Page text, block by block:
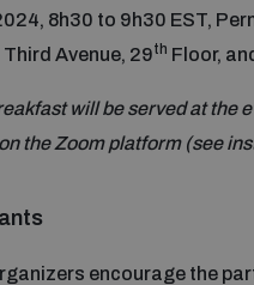
8h30 to 9h30 EST,
Third Avenue, 29th Floor,
will be served at the
the Zoom platform (see
encourage the